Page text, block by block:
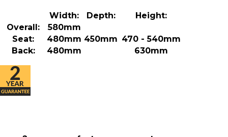
Width: Depth:
Height:
Overall:
580mm
Seat:
480mm 450mm 470 - 540mm
Back:
480mm 630mm